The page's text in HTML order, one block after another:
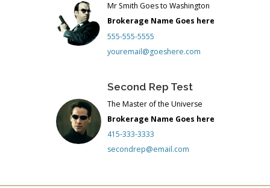
Mr Smith Goes to Washington
Brokerage Name Goes here
555-555-5555
youremail@goeshere.com
Second Rep Test
The Master of the Universe
Brokerage Name Goes here
415-333-3333
secondrep@email.com